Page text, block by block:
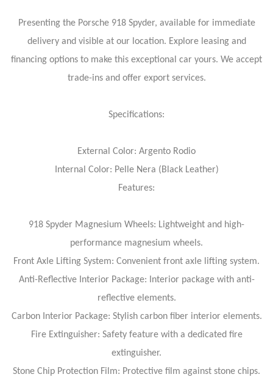
Presenting the Porsche 918 Spyder, available for immediate
delivery and visible at our location. Explore leasing and
financing options to make this exceptional car yours. We accept
trade-ins and offer export services.
Specifications:
External Color: Argento Rodio
Internal Color: Pelle Nera (Black Leather)
Features:
918 Spyder Magnesium Wheels: Lightweight and high-
performance magnesium wheels.
Front Axle Lifting System: Convenient front axle lifting system.
Anti-Reflective Interior Package: Interior package with anti-
reflective elements.
Carbon Interior Package: Stylish carbon fiber interior elements.
Fire Extinguisher: Safety feature with a dedicated fire
extinguisher.
Stone Chip Protection Film: Protective film against stone chips.